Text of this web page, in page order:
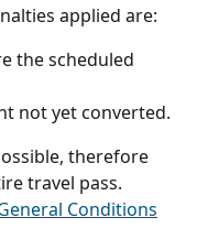
applied are:
the scheduled
not yet converted.
therefore
travel pass.
Conditions